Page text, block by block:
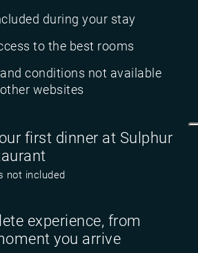
during your stay
to the best rooms
conditions not available
websites
first dinner at Sulphur
not included
experience, from
you arrive